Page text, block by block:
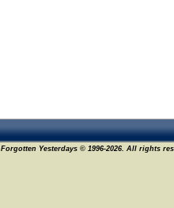
Forgotten Yesterdays © 1996-2026. All rights